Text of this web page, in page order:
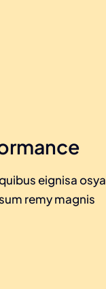
eignisa osya
remy magnis